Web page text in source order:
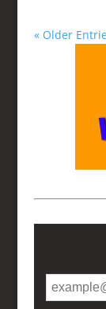
« Older